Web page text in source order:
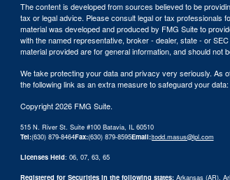
The content is developed from sources believed to be
tax or legal advice. Please consult legal or tax professionals
material was developed and produced by FMG Suite to
with the named representative, broker - dealer, state - or
material provided are for general information, and should
We take protecting your data and privacy very seriously. As
the following link as an extra measure to safeguard your data:
Copyright 2026 FMG Suite.
515 N. River St. Suite #100 Batavia, IL 60510
Tel:(630) 879-8464Fax:(630) 879-8595Email:|todd.masus@lpl.com
Licenses Held: 06, 07, 63, 65
Registered for Securities in the following states:Arkansas (AR),